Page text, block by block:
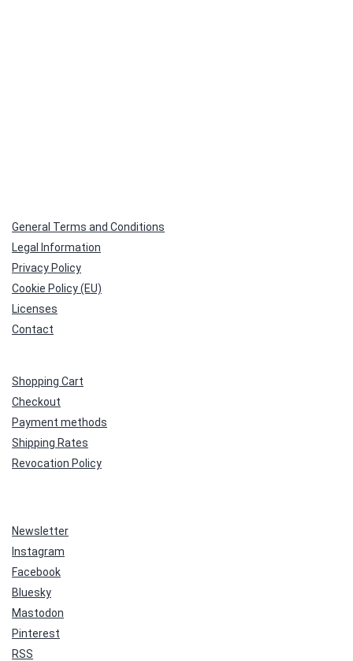
General Terms and Conditions
Legal Information
Privacy Policy
Cookie Policy (EU)
Licenses
Contact
Shopping Cart
Checkout
Payment methods
Shipping Rates
Revocation Policy
Newsletter
Instagram
Facebook
Bluesky
Mastodon
Pinterest
RSS